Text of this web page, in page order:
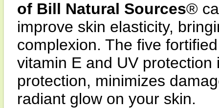
of Bill Natural Sources®
improve skin elasticity,
complexion. The five
vitamin E and UV
protection, minimizes
radiant glow on your skin.